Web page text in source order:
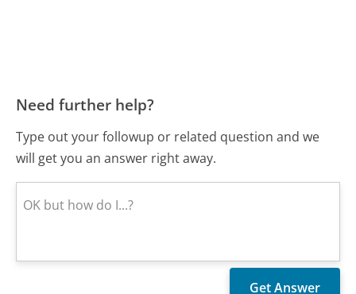
Need further help?
Type out your followup or related question and we
will get you an answer right away.